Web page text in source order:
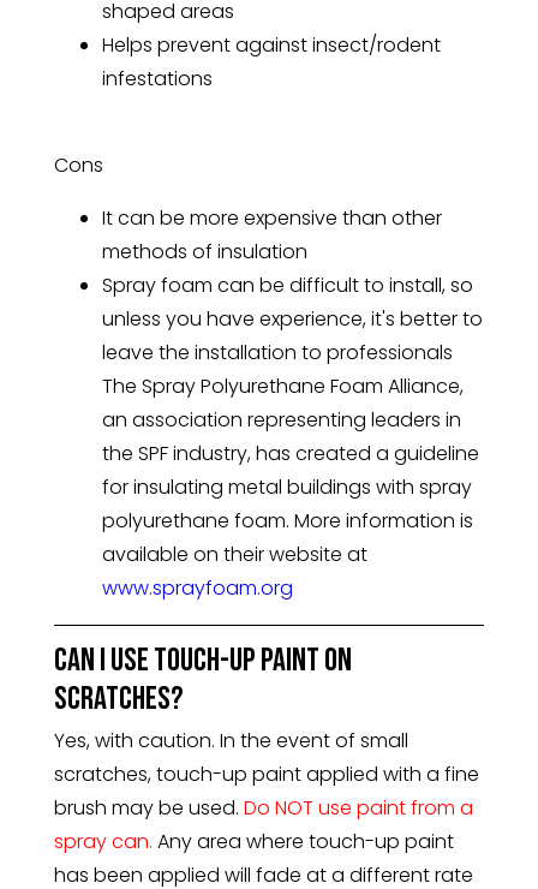
shaped areas
Helps prevent against insect/rodent
infestations
Cons
It can be more expensive than other
methods of insulation
Spray foam can be difficult to install, so
unless you have experience, it's better to
leave the installation to professionals
The Spray Polyurethane Foam Alliance,
an association representing leaders in
the SPF industry, has created a guideline
for insulating metal buildings with spray
polyurethane foam. More information is
available on their website at
www.sprayfoam.org
Can I use touch-up paint on
scratches?
Yes, with caution. In the event of small
scratches, touch-up paint applied with a fine
brush may be used. Do NOT use paint from a
spray can. Any area where touch-up paint
has been applied will fade at a different rate